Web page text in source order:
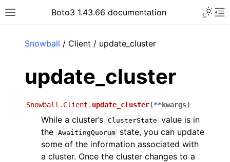
Toggle site navigation sidebar
Boto3 1.43.66 documentation
Snowball / Client / update_cluster
update_cluster
Snowball.Client. update_cluster(**kwargs)
While a cluster’s ClusterState value is in
the AwaitingQuorum
state, you can update
some of the information associated with
a cluster. Once the cluster changes to a